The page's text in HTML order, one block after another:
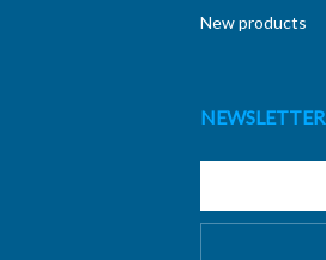
New products
NEWSLETTER